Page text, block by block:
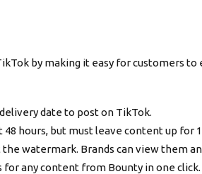
by making it easy for customers
date to post on TikTok.
hours, but must leave content up for
watermark. Brands can view them
for any content from Bounty in one click.